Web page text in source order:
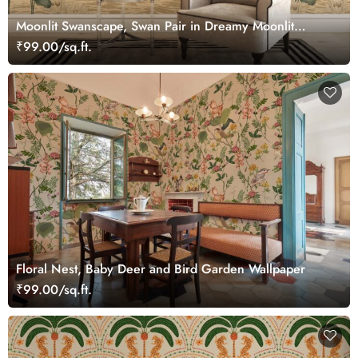
Moonlit Swanscape, Swan Pair in Dreamy Moonlit
Setting Wallpaper Mural
₹99.00/sq.ft.
Floral Nest, Baby Deer and Bird Garden Wallpaper
₹99.00/sq.ft.